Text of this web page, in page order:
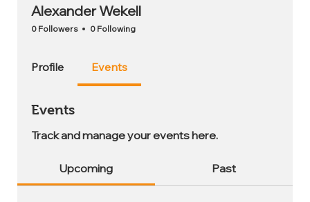
Alexander Wekell
0 Followers 0 Following
Profile Events
Events
Track and manage your events here.
Upcoming Past